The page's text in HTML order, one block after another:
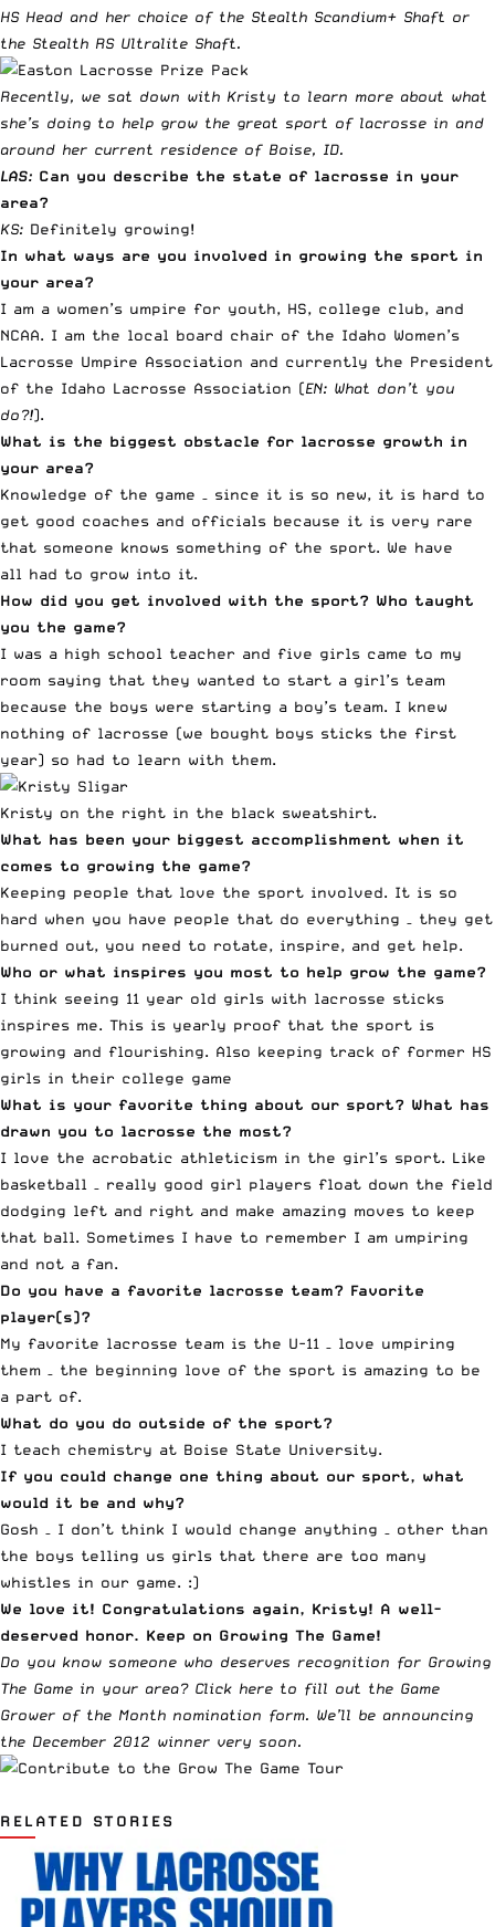
HS Head and her choice of the Stealth Scandium+ Shaft or
the Stealth RS Ultralite Shaft.
Recently, we sat down with Kristy to learn more about what
she’s doing to help grow the great sport of lacrosse in and
around her current residence of Boise, ID.
LAS: Can you describe the state of lacrosse in your
area?
KS: Definitely growing!
In what ways are you involved in growing the sport in
your area?
I am a women’s umpire for youth, HS, college club, and
NCAA. I am the local board chair of the Idaho Women’s
Lacrosse Umpire Association and currently the President
of the Idaho Lacrosse Association (EN: What don’t you
do?!).
What is the biggest obstacle for lacrosse growth in
your area?
Knowledge of the game – since it is so new, it is hard to
get good coaches and officials because it is very rare
that someone knows something of the sport. We have
all had to grow into it.
How did you get involved with the sport? Who taught
you the game?
I was a high school teacher and five girls came to my
room saying that they wanted to start a girl’s team
because the boys were starting a boy’s team. I knew
nothing of lacrosse (we bought boys sticks the first
year) so had to learn with them.
Kristy on the right in the black sweatshirt.
What has been your biggest accomplishment when it
comes to growing the game?
Keeping people that love the sport involved. It is so
hard when you have people that do everything – they get
burned out, you need to rotate, inspire, and get help.
Who or what inspires you most to help grow the game?
I think seeing 11 year old girls with lacrosse sticks
inspires me. This is yearly proof that the sport is
growing and flourishing. Also keeping track of former HS
girls in their college game
What is your favorite thing about our sport? What has
drawn you to lacrosse the most?
I love the acrobatic athleticism in the girl’s sport. Like
basketball – really good girl players float down the field
dodging left and right and make amazing moves to keep
that ball. Sometimes I have to remember I am umpiring
and not a fan.
Do you have a favorite lacrosse team? Favorite
player(s)?
My favorite lacrosse team is the U-11 – love umpiring
them – the beginning love of the sport is amazing to be
a part of.
What do you do outside of the sport?
I teach chemistry at Boise State University.
If you could change one thing about our sport, what
would it be and why?
Gosh – I don’t think I would change anything – other than
the boys telling us girls that there are too many
whistles in our game. :)
We love it! Congratulations again, Kristy! A well-
deserved honor. Keep on Growing The Game!
Do you know someone who deserves recognition for Growing
The Game in your area? Click here to fill out the Game
Grower of the Month nomination form. We’ll be announcing
the December 2012 winner very soon.
RELATED STORIES